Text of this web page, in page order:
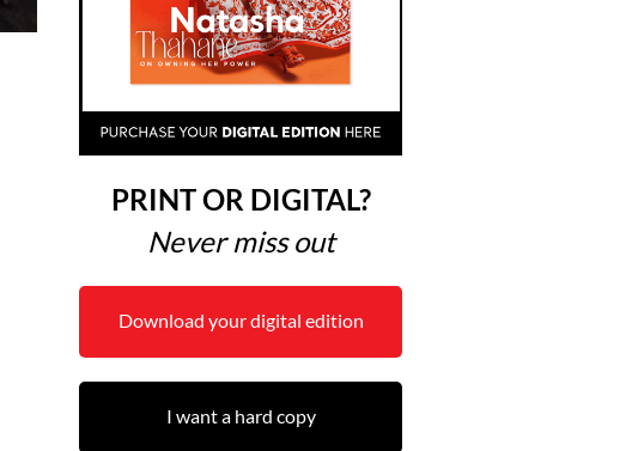
PRINT OR DIGITAL?
Never miss out
Download your digital edition
I want a hard copy